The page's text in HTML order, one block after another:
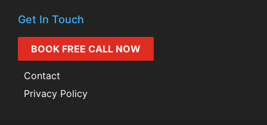
Get In Touch
BOOK FREE CALL NOW
Contact
Privacy Policy